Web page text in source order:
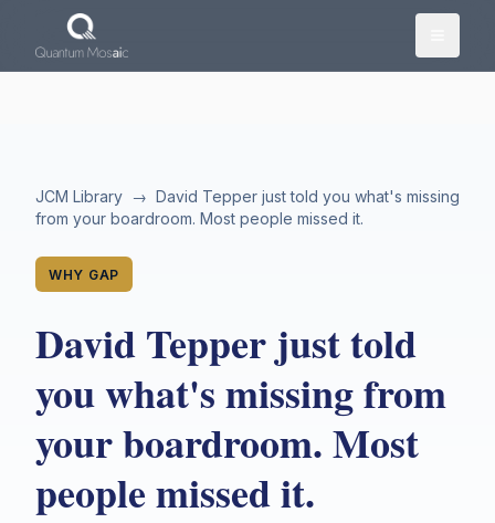
Skip to main content
JCM Library → David Tepper just told you what's missing
from your boardroom. Most people missed it.
WHY GAP
David Tepper just told
you what's missing from
your boardroom. Most
people missed it.